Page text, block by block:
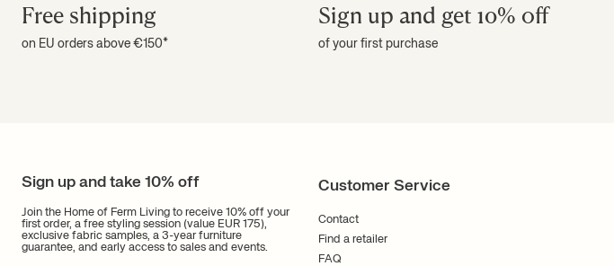
Free shipping
on EU orders above €150*
Sign up and get 10% off
of your first purchase
Sign up and take 10% off
Join the Home of Ferm Living to receive 10% off your
first order, a free styling session (value EUR 175),
exclusive fabric samples, a 3-year furniture
guarantee, and early access to sales and events.
Customer Service
Contact
Find a retailer
FAQ